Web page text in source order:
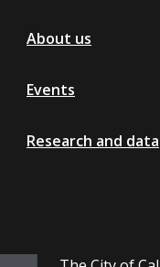
About us
Events
Research and data